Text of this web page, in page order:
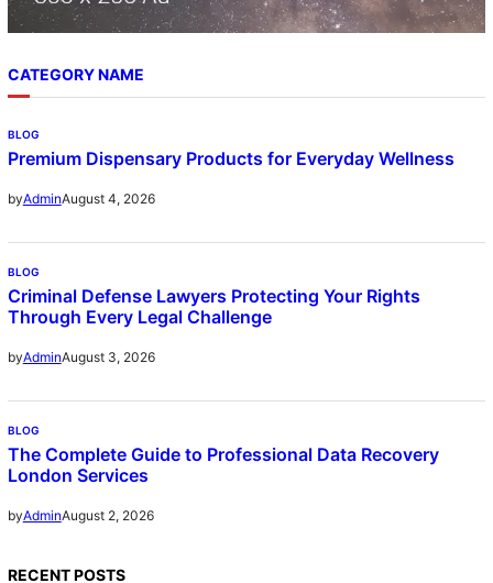
CATEGORY NAME
BLOG
Premium Dispensary Products for Everyday Wellness
byAdminAugust 4, 2026
BLOG
Criminal Defense Lawyers Protecting Your Rights
Through Every Legal Challenge
byAdminAugust 3, 2026
BLOG
The Complete Guide to Professional Data Recovery
London Services
byAdminAugust 2, 2026
RECENT POSTS